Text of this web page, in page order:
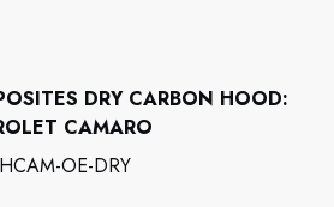
DRY CARBON HOOD:
CAMARO
OE-DRY